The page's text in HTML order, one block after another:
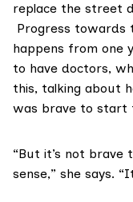
replace the street
Progress towards
happens from one
to have doctors,
this, talking about
was brave to start
“But it’s not brave
sense,” she says.